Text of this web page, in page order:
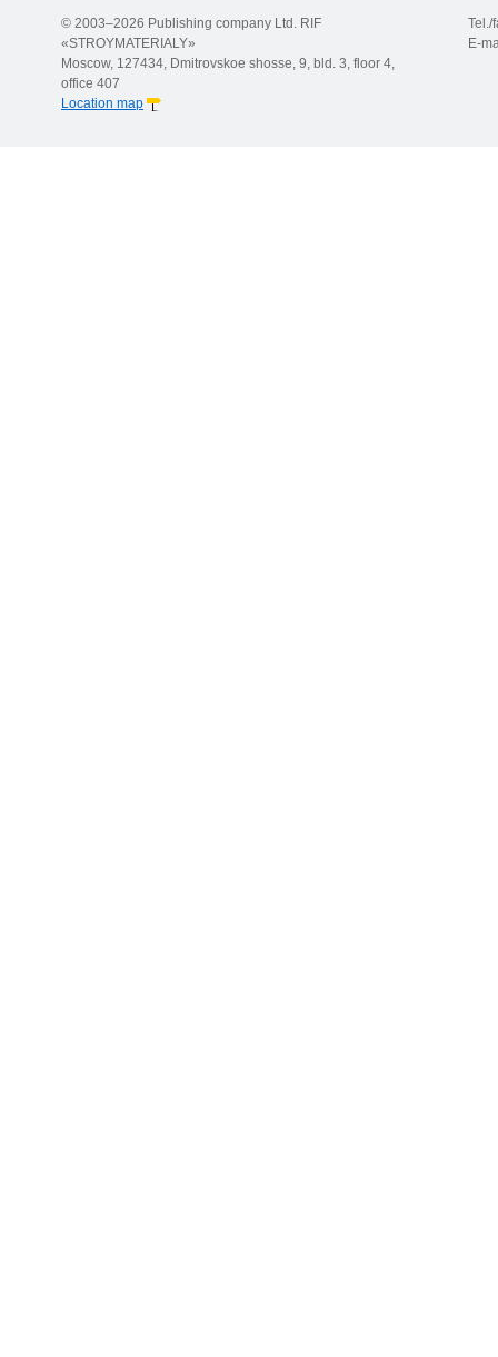
© 2003–2026 Publishing company Ltd. RIF
«STROYMATERIALY»
Moscow, 127434, Dmitrovskoe shosse, 9, bld. 3, floor 4,
office 407
Location map
Tel./
E-